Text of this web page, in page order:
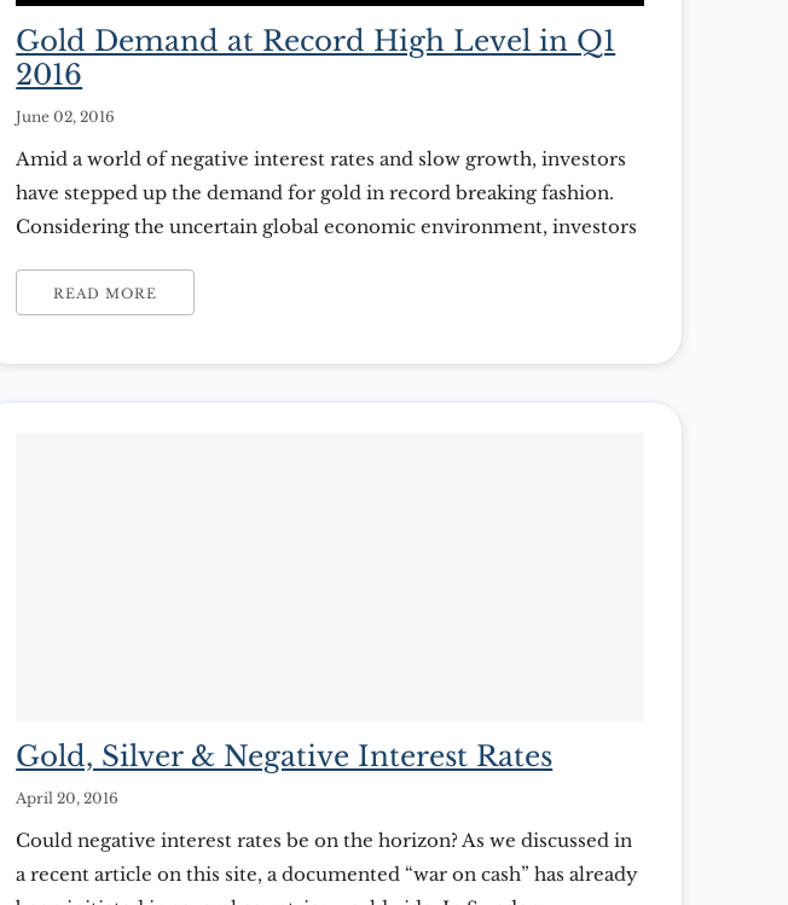
Gold Demand at Record High Level in Q1
2016
June 02, 2016
Amid a world of negative interest rates and slow growth, investors
have stepped up the demand for gold in record breaking fashion.
Considering the uncertain global economic environment, investors
that demand is letting up. That is the assessment from the recently
READ MORE
Gold, Silver & Negative Interest Rates
April 20, 2016
Could negative interest rates be on the horizon? As we discussed in
a recent article on this site, a documented “war on cash” has already